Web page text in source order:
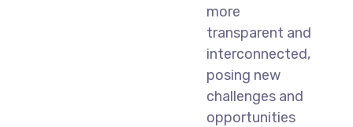
more
transparent and
interconnected,
posing new
challenges and
opportunities